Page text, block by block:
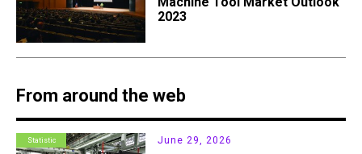
2023
From around the web
Statistic June 29, 2026